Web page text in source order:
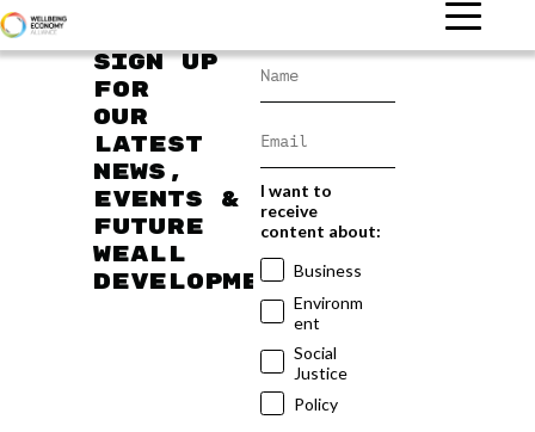
Sign up
for
our
latest
news,
events &
future
WEAll
developments
I want to
receive
content about:
Business
Environm
ent
Social
Justice
Policy